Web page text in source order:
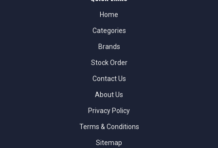
Home
Categories
Brands
Stock Order
Contact Us
About Us
Privacy Policy
Terms & Conditions
Sitemap